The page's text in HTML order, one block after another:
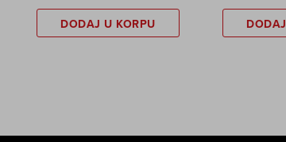
DODAJ U KORPU